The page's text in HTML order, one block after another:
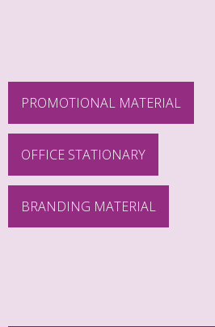
PROMOTIONAL MATERIAL
OFFICE STATIONARY
BRANDING MATERIAL